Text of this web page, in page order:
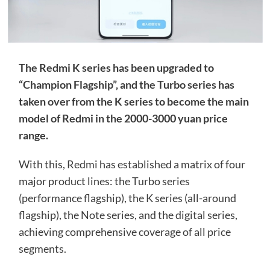
The Redmi K series has been upgraded to
“Champion Flagship”, and the Turbo series has
taken over from the K series to become the main
model of Redmi in the 2000-3000 yuan price
range.
With this, Redmi has established a matrix of four
major product lines: the Turbo series
(performance flagship), the K series (all-around
flagship), the Note series, and the digital series,
achieving comprehensive coverage of all price
segments.